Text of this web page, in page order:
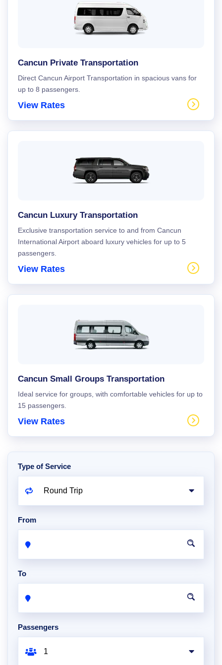
Cancun Private Transportation
Direct Cancun Airport Transportation in spacious vans for
up to 8 passengers.
View Rates
Cancun Luxury Transportation
Exclusive transportation service to and from Cancun
International Airport aboard luxury vehicles for up to 5
passengers.
View Rates
Cancun Small Groups Transportation
Ideal service for groups, with comfortable vehicles for up to
15 passengers.
View Rates
Type of Service
From
To
Passengers